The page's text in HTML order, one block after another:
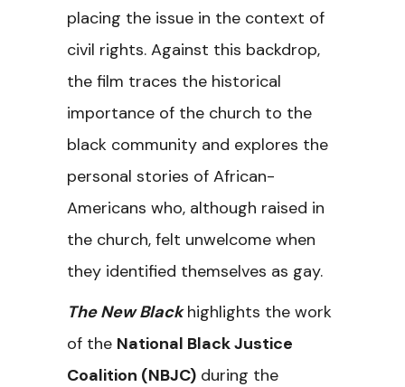
placing the issue in the context of
civil rights. Against this backdrop,
the film traces the historical
importance of the church to the
black community and explores the
personal stories of African-
Americans who, although raised in
the church, felt unwelcome when
they identified themselves as gay.
The New Blackhighlights the work
of the National Black Justice
Coalition (NBJC) during the